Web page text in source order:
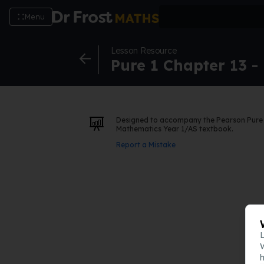
Menu
Lesson Resource
Pure 1 Chapter 13
Designed to accompany the Pearson Pure
Mathematics Year 1/AS textbook.
Report a Mistake